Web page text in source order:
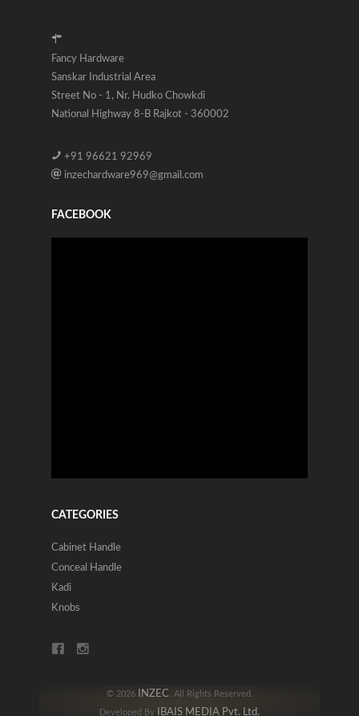
Fancy Hardware
Sanskar Industrial Area
Street No - 1, Nr. Hudko Chowkdi
National Highway 8-B Rajkot - 360002
+91 96621 92969
inzechardware969@gmail.com
FACEBOOK
CATEGORIES
Cabinet Handle
Conceal Handle
Kadi
Knobs
© 2026 INZEC . All Rights Reserved.
Developed By IBAIS MEDIA Pvt. Ltd.